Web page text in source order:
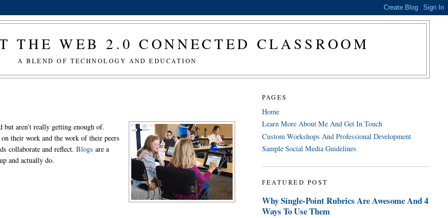
THE WEB 2.0 CONNECTED CLASSROOM
A BLEND OF TECHNOLOGY AND EDUCATION
aren't really getting enough of.
their work and the work of their peers
collaborate and reflect.Blogs are a
and actually do.
PAGES
Home
Learn More About Me And Get In Touch
Custom Workshops And Professional Development
Sample Social Media Guidelines
FEATURED POST
Why Single-Point Rubrics Are Awesome And 4
Ways To Use Them